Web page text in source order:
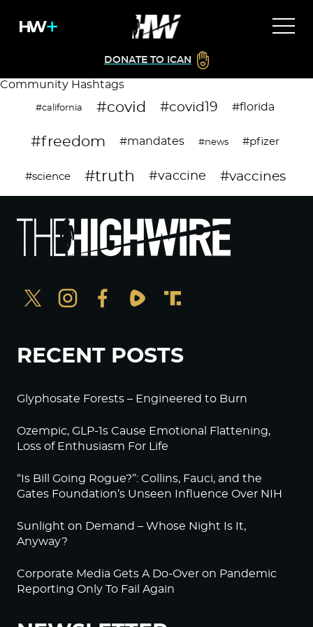
DONATE TO ICAN
Community Hashtags
#california #covid #covid19 #florida
#freedom #mandates #news #pfizer
#science #truth #vaccine #vaccines
RECENT POSTS
Glyphosate Forests – Engineered to Burn
Ozempic, GLP-1s Cause Emotional Flattening,
Loss of Enthusiasm For Life
“Is Bill Going Rogue?”: Collins, Fauci, and the
Gates Foundation’s Unseen Influence Over NIH
Sunlight on Demand – Whose Night Is It,
Anyway?
Corporate Media Gets A Do-Over on Pandemic
Reporting Only To Fail Again